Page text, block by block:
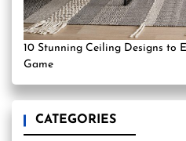
10 Stunning Ceiling Designs to
Game
CATEGORIES